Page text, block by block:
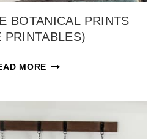
BOTANICAL PRINTS
PRINTABLES)
MORE12
PRINTS